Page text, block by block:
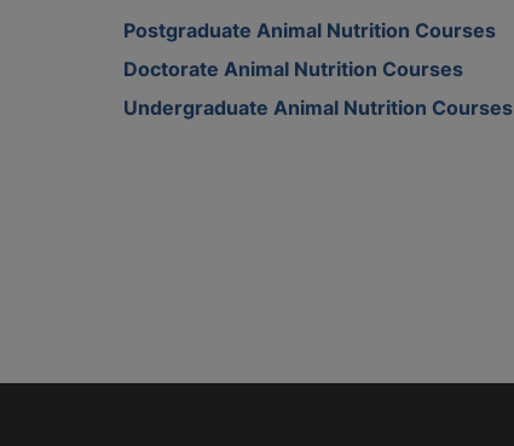
Postgraduate Animal Nutrition Courses
Doctorate Animal Nutrition Courses
Undergraduate Animal Nutrition Courses